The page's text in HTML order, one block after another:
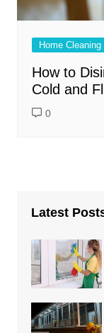
Home Cleaning
How to
Cold and
0
Latest